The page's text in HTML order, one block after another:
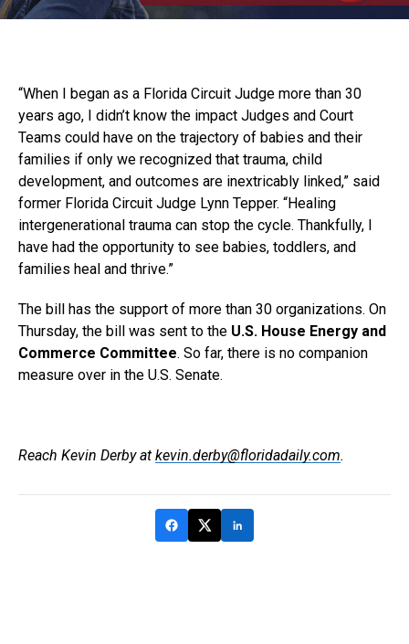
“When I began as a Florida Circuit Judge more than 30
years ago, I didn’t know the impact Judges and Court
Teams could have on the trajectory of babies and their
families if only we recognized that trauma, child
development, and outcomes are inextricably linked,” said
former Florida Circuit Judge Lynn Tepper. “Healing
intergenerational trauma can stop the cycle. Thankfully, I
have had the opportunity to see babies, toddlers, and
families heal and thrive.”
The bill has the support of more than 30 organizations. On
Thursday, the bill was sent to the U.S. House Energy and
Commerce Committee. So far, there is no companion
measure over in the U.S. Senate.
Reach Kevin Derby at kevin.derby@floridadaily.com.